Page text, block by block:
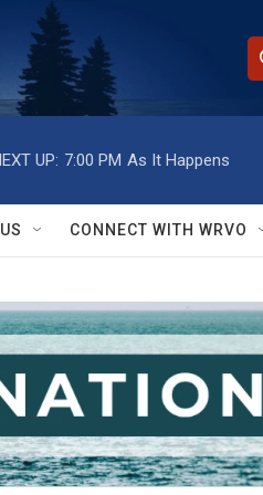
e
h
Q
y
UP: 7:00 PM As It Happens
CONNECT WITH WRVO